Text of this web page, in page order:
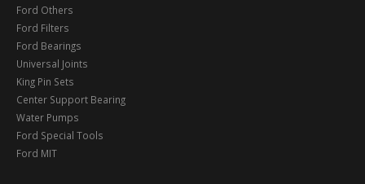
Ford Others
Ford Filters
Ford Bearings
Universal Joints
King Pin Sets
Center Support Bearing
Water Pumps
Ford Special Tools
Ford MIT